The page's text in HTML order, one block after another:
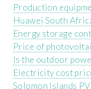
Production
Huawei South
Energy storage
Price of
Is the outdoor
Electricity cost
Solomon Islands